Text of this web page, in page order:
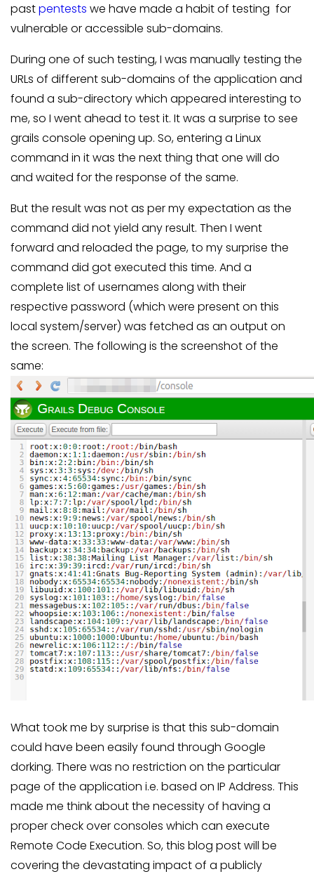
pastpentests we have made a habit of testing for
vulnerable or accessible sub-domains.
During one of such testing, I was manually testing the
URLs of different sub-domains of the application and
found a sub-directory which appeared interesting to
me, so I went ahead to test it. It was a surprise to see
grails console opening up. So, entering a Linux
command in it was the next thing that one will do
and waited for the response of the same.
But the result was not as per my expectation as the
command did not yield any result. Then I went
forward and reloaded the page, to my surprise the
command did got executed this time. And a
complete list of usernames along with their
respective password (which were present on this
local system/server) was fetched as an output on
the screen. The following is the screenshot of the
same:
What took me by surprise is that this sub-domain
could have been easily found through Google
dorking. There was no restriction on the particular
page of the application i.e. based on IP Address. This
made me think about the necessity of having a
proper check over consoles which can execute
Remote Code Execution. So, this blog post will be
covering the devastating impact of a publicly